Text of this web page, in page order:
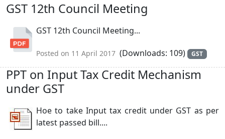
GST 12th Council Meeting
GST 12th Council Meeting...
Posted on 11 April 2017 (Downloads: 109) GST
PPT on Input Tax Credit Mechanism
under GST
Hoe to take Input tax credit under GST as per
latest passed bill....